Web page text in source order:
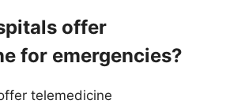
offer
for emergencies?
telemedicine